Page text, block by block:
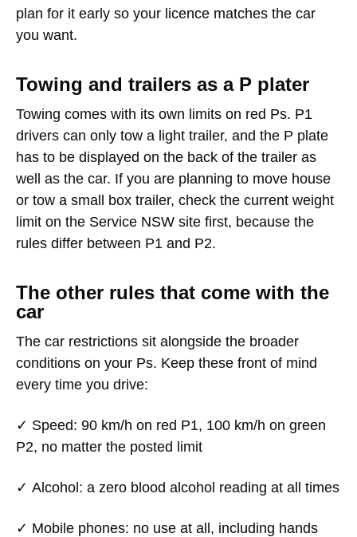
plan for it early so your licence matches the car
you want.
Towing and trailers as a P plater
Towing comes with its own limits on red Ps. P1
drivers can only tow a light trailer, and the P plate
has to be displayed on the back of the trailer as
well as the car. If you are planning to move house
or tow a small box trailer, check the current weight
limit on the Service NSW site first, because the
rules differ between P1 and P2.
The other rules that come with the
car
The car restrictions sit alongside the broader
conditions on your Ps. Keep these front of mind
every time you drive:
✓ Speed: 90 km/h on red P1, 100 km/h on green
P2, no matter the posted limit
✓ Alcohol: a zero blood alcohol reading at all times
✓ Mobile phones: no use at all, including hands